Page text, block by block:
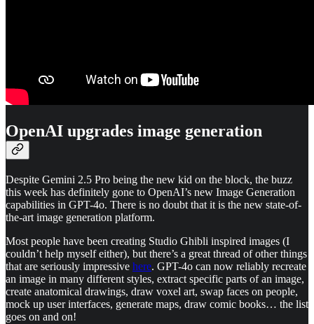
OpenAI upgrades image generation
Despite Gemini 2.5 Pro being the new kid on the block, the buzz
this week has definitely gone to OpenAI’s new Image Generation
capabilities in GPT-4o. There is no doubt that it is the new state-of-
the-art image generation platform.
Most people have been creating Studio Ghibli inspired images (I
couldn’t help myself either), but there’s a great thread of other things
that are seriously impressive here. GPT-4o can now reliably recreate
an image in many different styles, extract specific parts of an image,
create anatomical drawings, draw voxel art, swap faces on people,
mock up user interfaces, generate maps, draw comic books… the list
goes on and on!